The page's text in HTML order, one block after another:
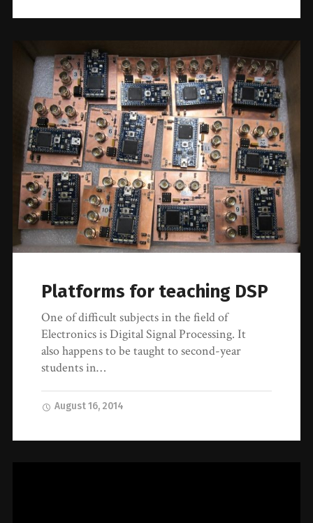
Platforms for teaching DSP
One of difficult subjects in the field of
Electronics is Digital Signal Processing. It
also happens to be taught to second-year
students in…
August 16, 2014